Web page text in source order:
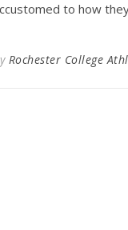
to how
Rochester College